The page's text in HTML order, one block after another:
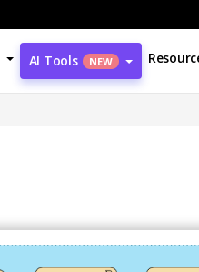
AI Tools NEW